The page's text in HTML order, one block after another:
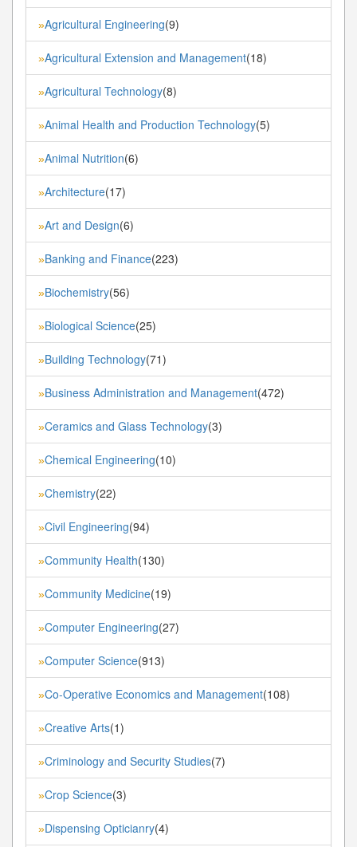
»Agricultural Engineering(9)
»Agricultural Extension and Management(18)
»Agricultural Technology(8)
»Animal Health and Production Technology(5)
»Animal Nutrition(6)
»Architecture(17)
»Art and Design(6)
»Banking and Finance(223)
»Biochemistry(56)
»Biological Science(25)
»Building Technology(71)
»Business Administration and Management(472)
»Ceramics and Glass Technology(3)
»Chemical Engineering(10)
»Chemistry(22)
»Civil Engineering(94)
»Community Health(130)
»Community Medicine(19)
»Computer Engineering(27)
»Computer Science(913)
»Co-Operative Economics and Management(108)
»Creative Arts(1)
»Criminology and Security Studies(7)
»Crop Science(3)
»Dispensing Opticianry(4)